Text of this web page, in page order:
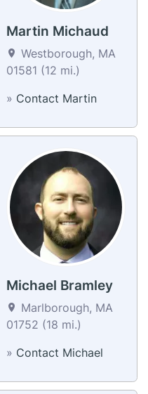
Martin Michaud
Westborough, MA
01581 (12 mi.)
» Contact Martin
Michael Bramley
Marlborough, MA
01752 (18 mi.)
» Contact Michael